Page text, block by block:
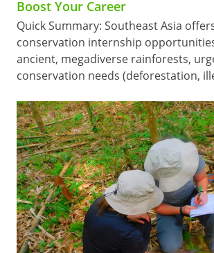
Boost Your Career
Quick Summary: Southeast Asia
conservation internship
ancient, megadiverse rainforests,
conservation needs (deforestation,